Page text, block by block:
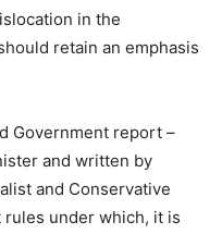
in the
retain an emphasis
Government report –
and written by
and Conservative
under which, it is